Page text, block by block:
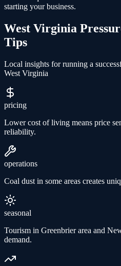
starting your business.
West Virginia
Tips
Local insights for running a
West Virginia
pricing
Lower cost of living means price
reliability.
operations
Coal dust in some areas creates
seasonal
Tourism in Greenbrier area and
demand.